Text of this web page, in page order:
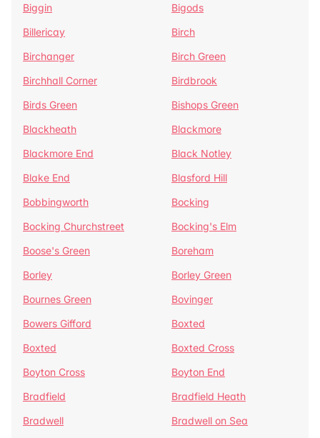
Biggin
Bigods
Billericay
Birch
Birchanger
Birch Green
Birchhall Corner
Birdbrook
Birds Green
Bishops Green
Blackheath
Blackmore
Blackmore End
Black Notley
Blake End
Blasford Hill
Bobbingworth
Bocking
Bocking Churchstreet
Bocking's Elm
Boose's Green
Boreham
Borley
Borley Green
Bournes Green
Bovinger
Bowers Gifford
Boxted
Boxted
Boxted Cross
Boyton Cross
Boyton End
Bradfield
Bradfield Heath
Bradwell
Bradwell on Sea